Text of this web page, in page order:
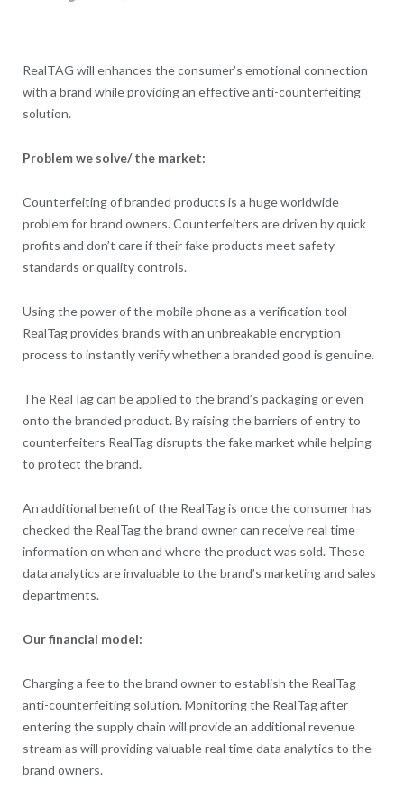
RealTAG will enhances the consumer’s emotional connection
with a brand while providing an effective anti-counterfeiting
solution.
Problem we solve/ the market:
Counterfeiting of branded products is a huge worldwide
problem for brand owners. Counterfeiters are driven by quick
profits and don’t care if their fake products meet safety
standards or quality controls.
Using the power of the mobile phone as a verification tool
RealTag provides brands with an unbreakable encryption
process to instantly verify whether a branded good is genuine.
The RealTag can be applied to the brand’s packaging or even
onto the branded product. By raising the barriers of entry to
counterfeiters RealTag disrupts the fake market while helping
to protect the brand.
An additional benefit of the RealTag is once the consumer has
checked the RealTag the brand owner can receive real time
information on when and where the product was sold. These
data analytics are invaluable to the brand’s marketing and sales
departments.
Our financial model:
Charging a fee to the brand owner to establish the RealTag
anti-counterfeiting solution. Monitoring the RealTag after
entering the supply chain will provide an additional revenue
stream as will providing valuable real time data analytics to the
brand owners.